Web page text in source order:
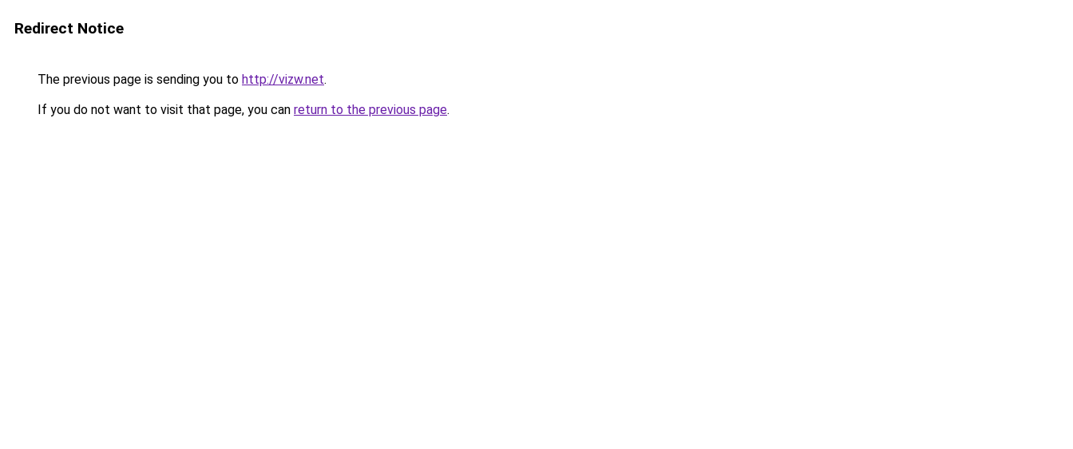
Redirect Notice
The previous page is sending you to http://vizw.net.
If you do not want to visit that page, you can return to the previous page.